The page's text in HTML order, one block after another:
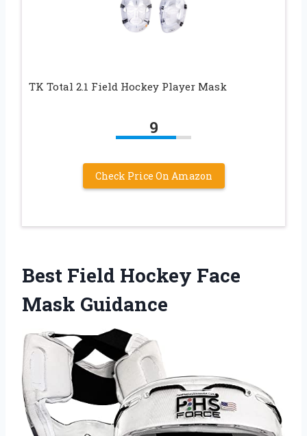
TK Total 2.1 Field Hockey Player Mask
9
Check Price On Amazon
Best Field Hockey Face
Mask Guidance